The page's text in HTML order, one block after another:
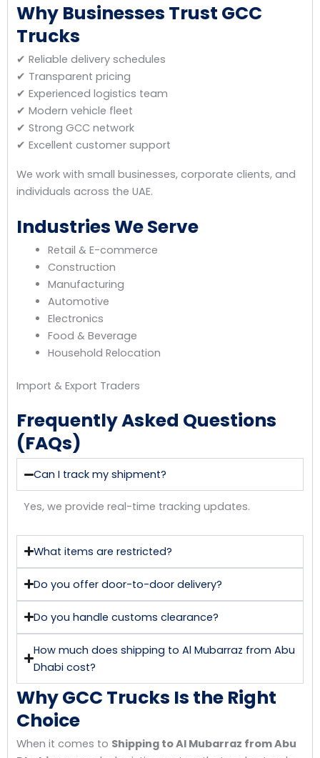
Why Businesses Trust GCC
Trucks
✔ Reliable delivery schedules
✔ Transparent pricing
✔ Experienced logistics team
✔ Modern vehicle fleet
✔ Strong GCC network
✔ Excellent customer support
We work with small businesses, corporate clients, and
individuals across the UAE.
Industries We Serve
Retail & E-commerce
Construction
Manufacturing
Automotive
Electronics
Food & Beverage
Household Relocation
Import & Export Traders
Frequently Asked Questions
(FAQs)
Can I track my shipment?
Yes, we provide real-time tracking updates.
What items are restricted?
Do you offer door-to-door delivery?
Do you handle customs clearance?
How much does shipping to Al Mubarraz from Abu
Dhabi cost?
Why GCC Trucks Is the Right
Choice
When it comes to Shipping to Al Mubarraz from Abu